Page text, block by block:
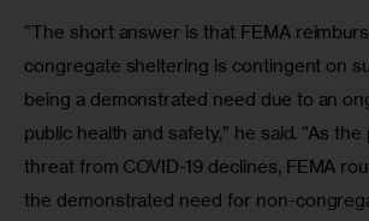
“The short answer is that FEMA
congregate sheltering is contingent on
being a demonstrated need due to an
public health and safety,” he said. “As the
threat from COVID-19 declines, FEMA
the demonstrated need for non-